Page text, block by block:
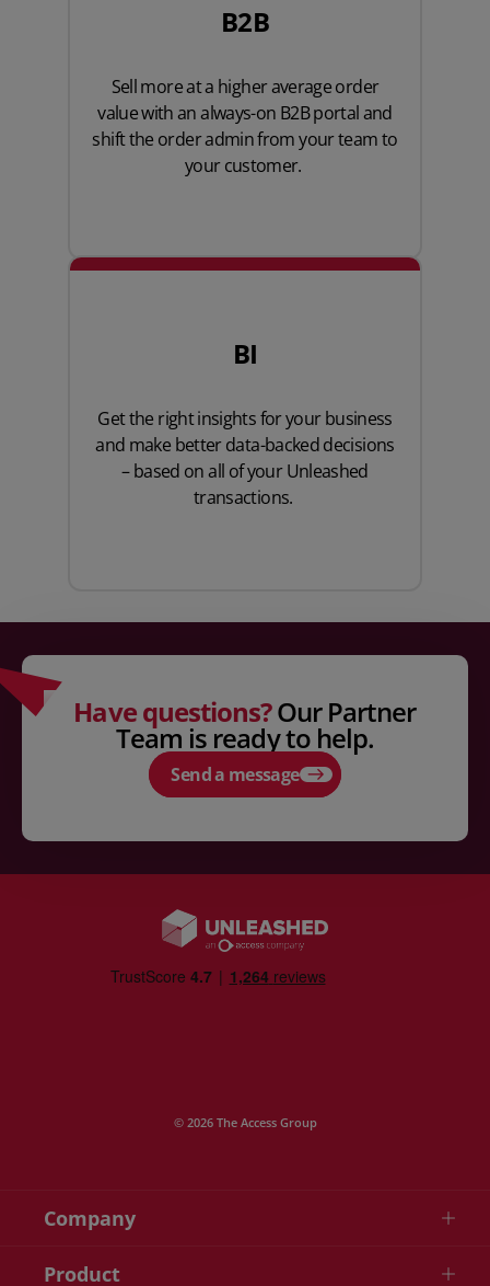
B2B
Sell more at a higher average order
value with an always-on B2B portal and
shift the order admin from your team to
your customer.
BI
Get the right insights for your business
and make better data-backed decisions
– based on all of your Unleashed
transactions.
Have questions?Our Partner
Team is ready to help.
Send a message
© 2026 The Access Group
Company
Product